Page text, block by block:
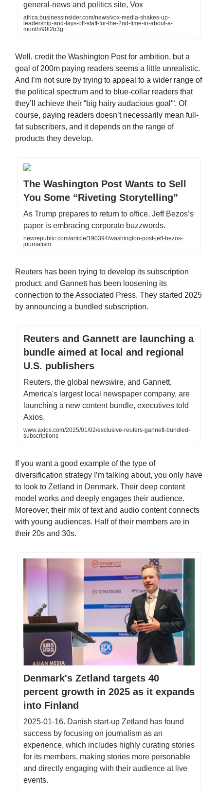
general-news and politics site, Vox
africa.businessinsider.com/news/vox-media-shakes-up-
leadership-and-lays-off-staff-for-the-2nd-time-in-about-a-
month/90t2b3g
Well, credit the Washington Post for ambition, but a
goal of 200m paying readers seems a little unrealistic.
And I’m not sure by trying to appeal to a wider range of
the political spectrum and to blue-collar readers that
they’ll achieve their “big hairy audacious goal'“. Of
course, paying readers doesn’t necessarily mean full-
fat subscribers, and it depends on the range of
products they develop.
The Washington Post Wants to Sell
You Some “Riveting Storytelling”
As Trump prepares to return to office, Jeff Bezos’s
paper is embracing corporate buzzwords.
newrepublic.com/article/190394/washington-post-jeff-bezos-
journalism
Reuters has been trying to develop its subscription
product, and Gannett has been loosening its
connection to the Associated Press. They started 2025
by announcing a bundled subscription.
Reuters and Gannett are launching a
bundle aimed at local and regional
U.S. publishers
Reuters, the global newswire, and Gannett,
America's largest local newspaper company, are
launching a new content bundle, executives told
Axios.
www.axios.com/2025/01/02/exclusive-reuters-gannett-bundled-
subscriptions
If you want a good example of the type of
diversification strategy I’m talking about, you only have
to look to Zetland in Denmark. Their deep content
model works and deeply engages their audience.
Moreover, their mix of text and audio content connects
with young audiences. Half of their members are in
their 20s and 30s.
Denmark's Zetland targets 40
percent growth in 2025 as it expands
into Finland
2025-01-16. Danish start-up Zetland has found
success by focusing on journalism as an
experience, which includes highly curating stories
for its members, making stories more personable
and directly engaging with their audience at live
events.